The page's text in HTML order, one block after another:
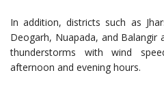
In addition, districts such as
Deogarh, Nuapada, and
thunderstorms with wind
afternoon and evening hours.